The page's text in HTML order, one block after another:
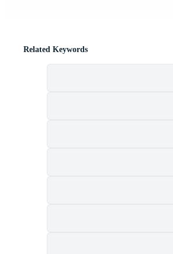
Related Keywords